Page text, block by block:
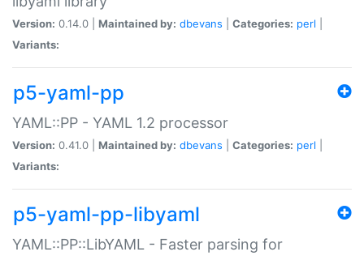
Version: 0.14.0 | Maintained by: dbevans Categories: perl
Variants:
p5-yaml-pp
YAML::PP - YAML 1.2 processor
Version: 0.41.0 | Maintained by: dbevans Categories: perl
Variants:
p5-yaml-pp-libyaml
YAML::PP::LibYAML - Faster parsing for